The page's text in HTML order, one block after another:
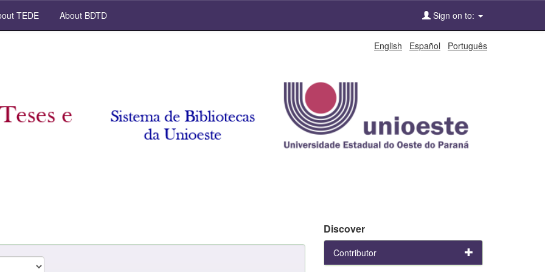
TEDE About BDTD Sign on to:
English Español Português
Discover
Contributor